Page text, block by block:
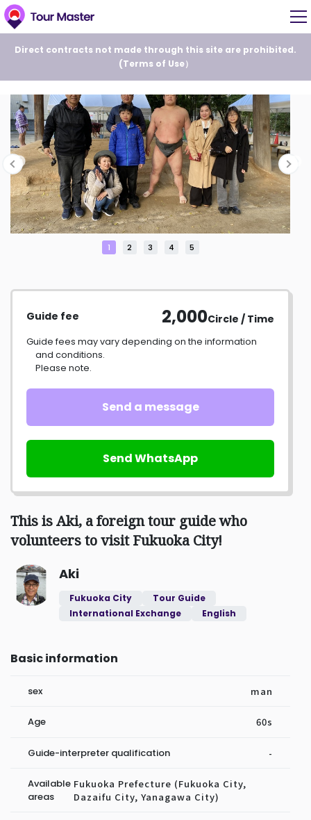
Direct contracts not made through this site are prohibited.
(Terms of Use）
1 2 3 4 5
Guide fee 2,000Circle / Time
Guide fees may vary depending on the information
and conditions.
Please note.
Send a message
Send WhatsApp
This is Aki, a foreign tour guide who
volunteers to visit Fukuoka City!
Aki
Fukuoka City
Tour Guide
International Exchange
English
Basic information
sex man
Age 60s
Guide-interpreter qualification -
Available
areas
Fukuoka Prefecture (Fukuoka City,
Dazaifu City, Yanagawa City)